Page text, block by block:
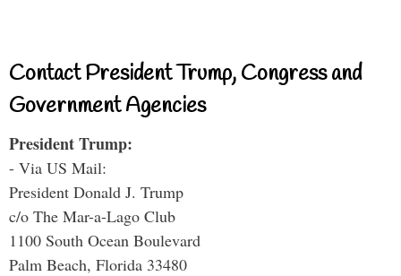
Contact President Trump, Congress and
Government Agencies
President Trump:
- Via US Mail:
President Donald J. Trump
c/o The Mar-a-Lago Club
1100 South Ocean Boulevard
Palm Beach, Florida 33480